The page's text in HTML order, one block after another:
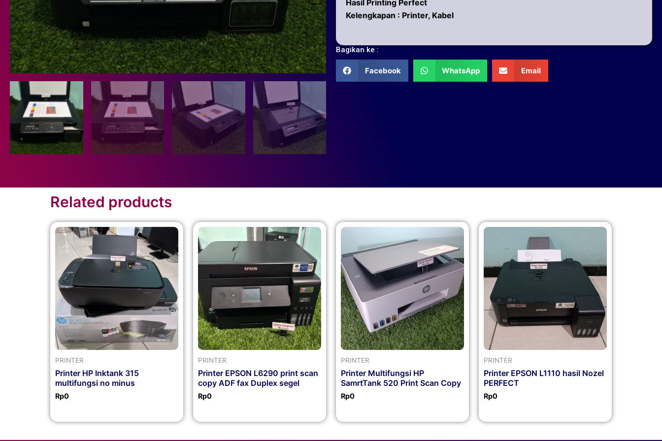
Hasil Printing Perfect
Kelengkapan : Printer, Kabel
Bagikan ke :
Facebook WhatsApp Email
Related products
PRINTER
Printer HP Inktank 315
multifungsi no minus
Rp0
PRINTER
Printer EPSON L6290 print scan
copy ADF fax Duplex segel
Rp0
PRINTER
Printer Multifungsi HP
SamrtTank 520 Print Scan Copy
Rp0
PRINTER
Printer EPSON L1110 hasil Nozel
PERFECT
Rp0